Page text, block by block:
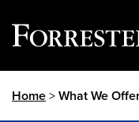
Home>What We